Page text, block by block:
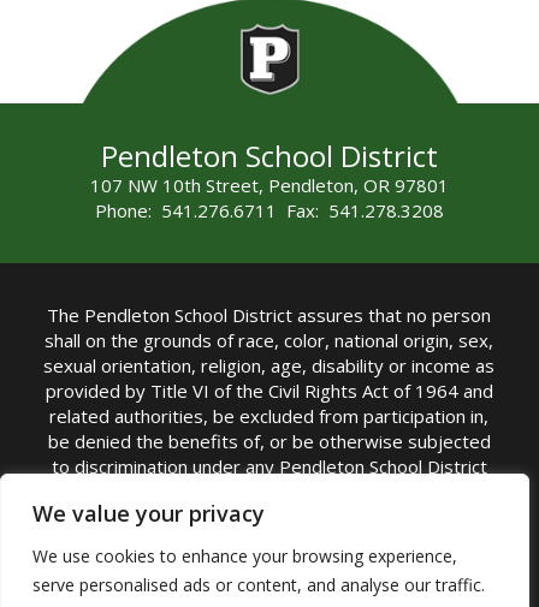
We value your privacy
We use cookies to enhance your browsing experience,
serve personalised ads or content, and analyse our traffic.
Pendleton School District
107 NW 10th Street, Pendleton, OR 97801
Phone: 541.276.6711 Fax: 541.278.3208
The Pendleton School District assures that no person
shall on the grounds of race, color, national origin, sex,
sexual orientation, religion, age, disability or income as
provided by Title VI of the Civil Rights Act of 1964 and
related authorities, be excluded from participation in,
be denied the benefits of, or be otherwise subjected
to discrimination under any Pendleton School District
TITLE IX COORDINATOR: Rebecca Marshall | Phone:
(541) 276-6711 | Email:Rebecca Marshall
Accessibility Statement|Nondiscrimination Policy